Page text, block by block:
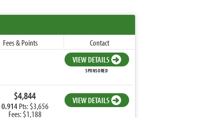
Fees & Points
Contact
VIEW DETAILS
SPONSORED
$4,844
0.914Pts: $3,656
Fees: $1,188
VIEW DETAILS